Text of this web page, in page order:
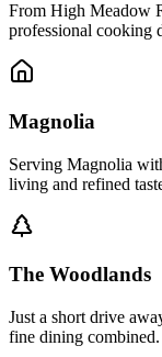
From High Meadow
professional cooking
Magnolia
Serving Magnolia
living and refined
The Woodlands
Just a short drive
fine dining combined.